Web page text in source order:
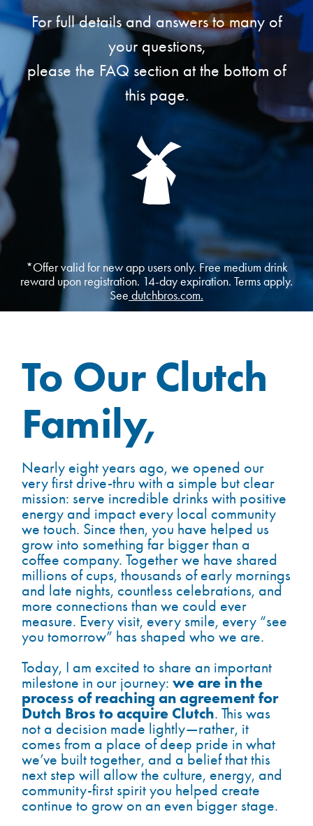
For full details and answers to many of
your questions,
please the FAQ section at the bottom of
this page.
*Offer valid for new app users only. Free medium drink
reward upon registration. 14-day expiration. Terms apply.
See dutchbros.com.
To Our Clutch
Family,
Nearly eight years ago, we opened our
very first drive-thru with a simple but clear
mission: serve incredible drinks with positive
energy and impact every local community
we touch. Since then, you have helped us
grow into something far bigger than a
coffee company. Together we have shared
millions of cups, thousands of early mornings
and late nights, countless celebrations, and
more connections than we could ever
measure. Every visit, every smile, every “see
you tomorrow” has shaped who we are.
Today, I am excited to share an important
milestone in our journey:we are in the
process of reaching an agreement for
Dutch Bros to acquire Clutch. This was
not a decision made lightly—rather, it
comes from a place of deep pride in what
we’ve built together, and a belief that this
next step will allow the culture, energy, and
community-first spirit you helped create
continue to grow on an even bigger stage.